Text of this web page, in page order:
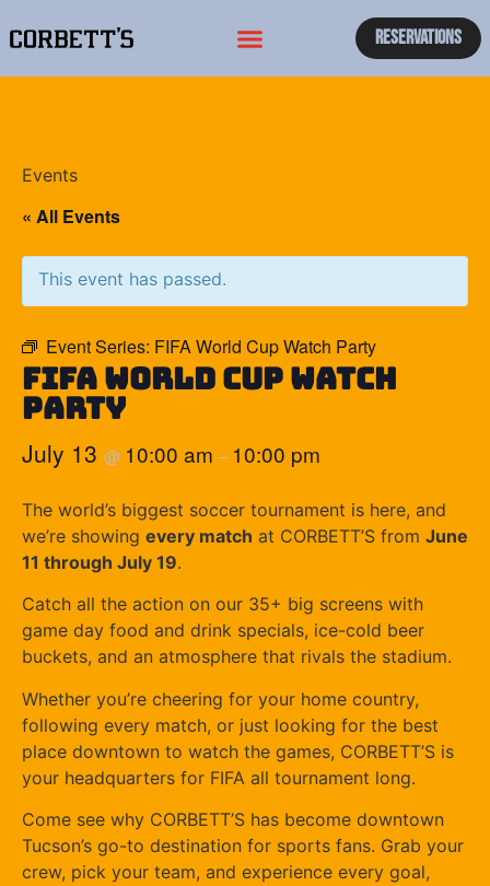
Reservations
Events
« All Events
This event has passed.
Event Series: FIFA World Cup Watch Party
FIFA World Cup Watch
Party
July 13 @ 10:00 am – 10:00 pm
The world’s biggest soccer tournament is here, and
we’re showing every match at CORBETT’S from June
11 through July 19.
Catch all the action on our 35+ big screens with
game day food and drink specials, ice-cold beer
buckets, and an atmosphere that rivals the stadium.
Whether you’re cheering for your home country,
following every match, or just looking for the best
place downtown to watch the games, CORBETT’S is
your headquarters for FIFA all tournament long.
Come see why CORBETT’S has become downtown
Tucson’s go-to destination for sports fans. Grab your
crew, pick your team, and experience every goal,